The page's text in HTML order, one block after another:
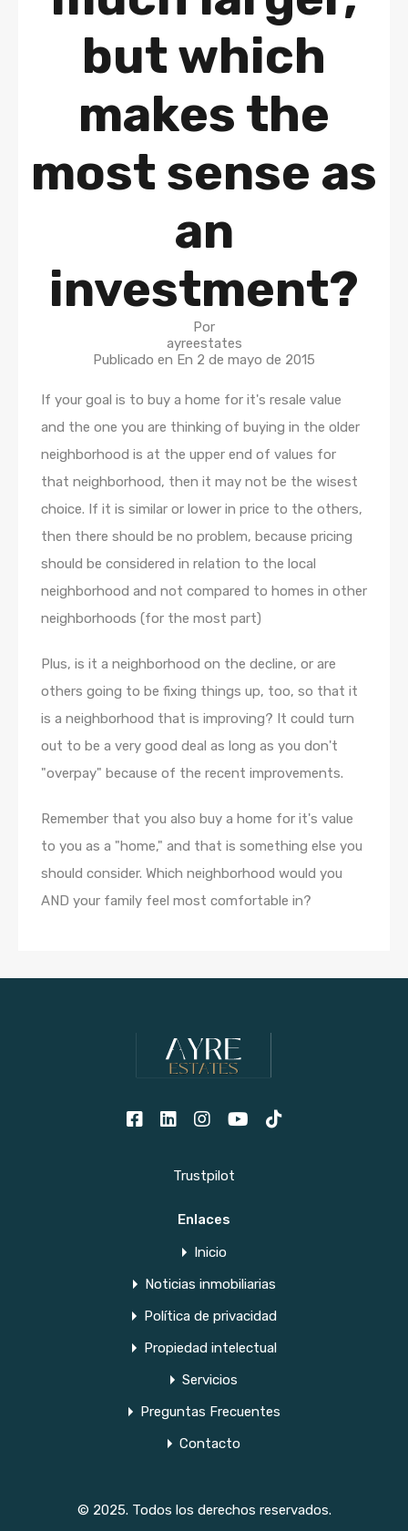
but which
makes the
most sense as
an
investment?
Por
ayreestates
Publicado en En 2 de mayo de 2015
If your goal is to buy a home for it's resale value
and the one you are thinking of buying in the older
neighborhood is at the upper end of values for
that neighborhood, then it may not be the wisest
choice. If it is similar or lower in price to the others,
then there should be no problem, because pricing
should be considered in relation to the local
neighborhood and not compared to homes in other
neighborhoods (for the most part)
Plus, is it a neighborhood on the decline, or are
others going to be fixing things up, too, so that it
is a neighborhood that is improving? It could turn
out to be a very good deal as long as you don't
"overpay" because of the recent improvements.
Remember that you also buy a home for it's value
to you as a "home," and that is something else you
should consider. Which neighborhood would you
AND your family feel most comfortable in?
Trustpilot
Enlaces
Inicio
Noticias inmobiliarias
Política de privacidad
Propiedad intelectual
Servicios
Preguntas Frecuentes
Contacto
© 2025. Todos los derechos reservados.